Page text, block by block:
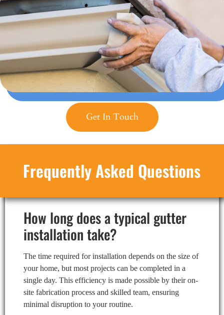
Get In Touch
Frequently Asked Questions
How long does a typical gutter
installation take?
The time required for installation depends on the size of
your home, but most projects can be completed in a
single day. This efficiency is made possible by their on-
site fabrication process and skilled team, ensuring
minimal disruption to your routine.